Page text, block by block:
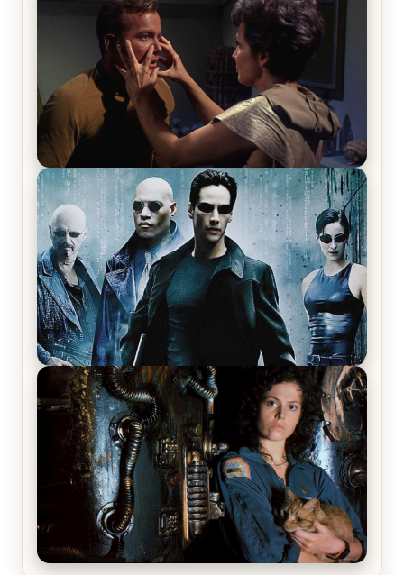
Review & Recap – The End of the War
Star Trek: The Original Series, Season 1, Episode 1
Review & Recap – The Man Trap
The Matrix Movies Ranked